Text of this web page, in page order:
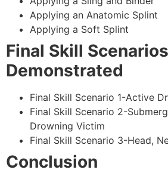
Applying an Anatomic Splint
Applying a Soft Splint
Final Skill
Demonstrated
Final Skill Scenario 1-Active
Final Skill Scenario 2-
Drowning Victim
Final Skill Scenario 3-Head,
Conclusion